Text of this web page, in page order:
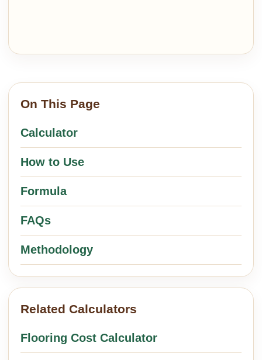
On This Page
Calculator
How to Use
Formula
FAQs
Methodology
Related Calculators
Flooring Cost Calculator